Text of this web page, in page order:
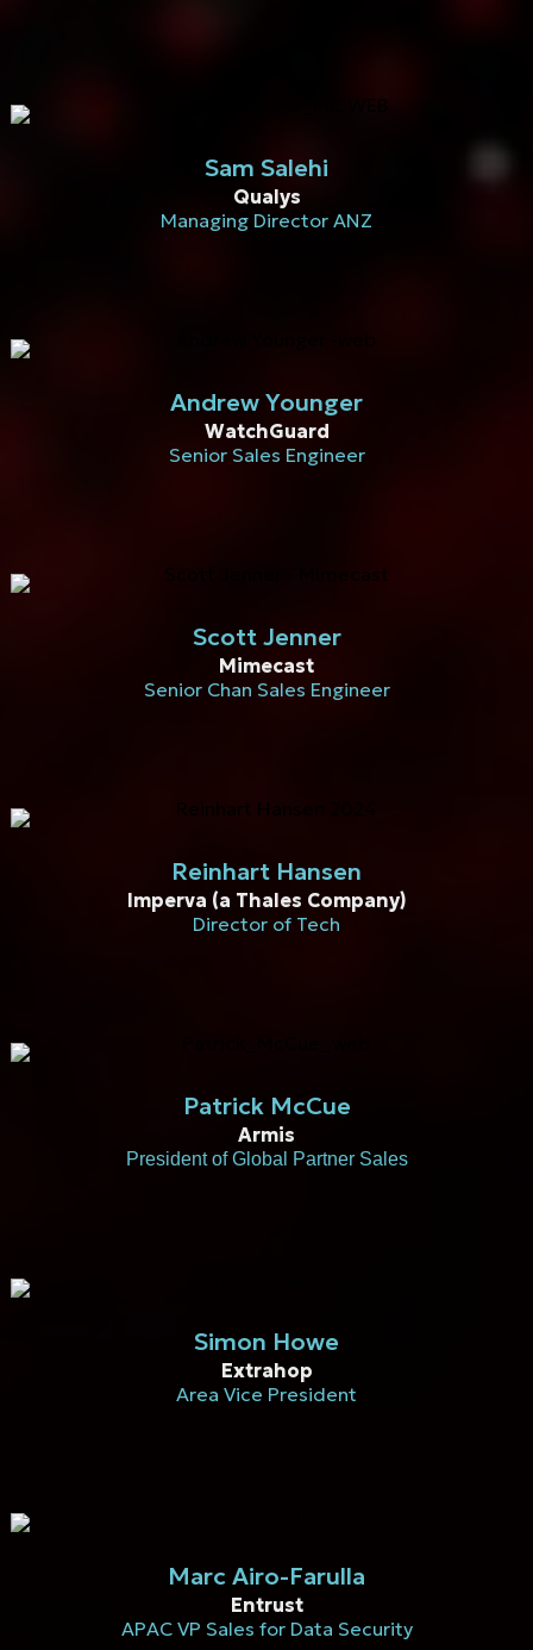
Sam Salehi
Qualys
Managing Director ANZ
Andrew Younger
WatchGuard
Senior Sales Engineer
Scott Jenner
Mimecast
Senior Chan Sales Engineer
Reinhart Hansen
Imperva (a Thales Company)
Director of Tech
Patrick McCue
Armis
President of Global Partner Sales
Simon Howe
Extrahop
Area Vice President
Marc Airo-Farulla
Entrust
APAC VP Sales for Data Security